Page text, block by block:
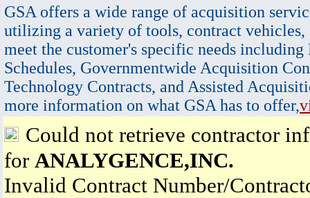
GSA offers a wide range of acquisition
utilizing a variety of tools, contract vehicles,
meet the customer's specific needs
Schedules, Governmentwide Acquisition
Technology Contracts, and Assisted
more information on what GSA has to offer,
Could not retrieve contractor
for ANALYGENCE,INC.
Invalid Contract Number/